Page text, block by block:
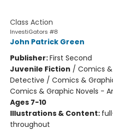
Class Action
InvestiGators #8
John Patrick Green
Publisher:First Second
Juvenile Fiction / Comics
Detective / Comics &
Comics & Graphic Novels -
Ages 7-10
Illustrations & Content:
throughout